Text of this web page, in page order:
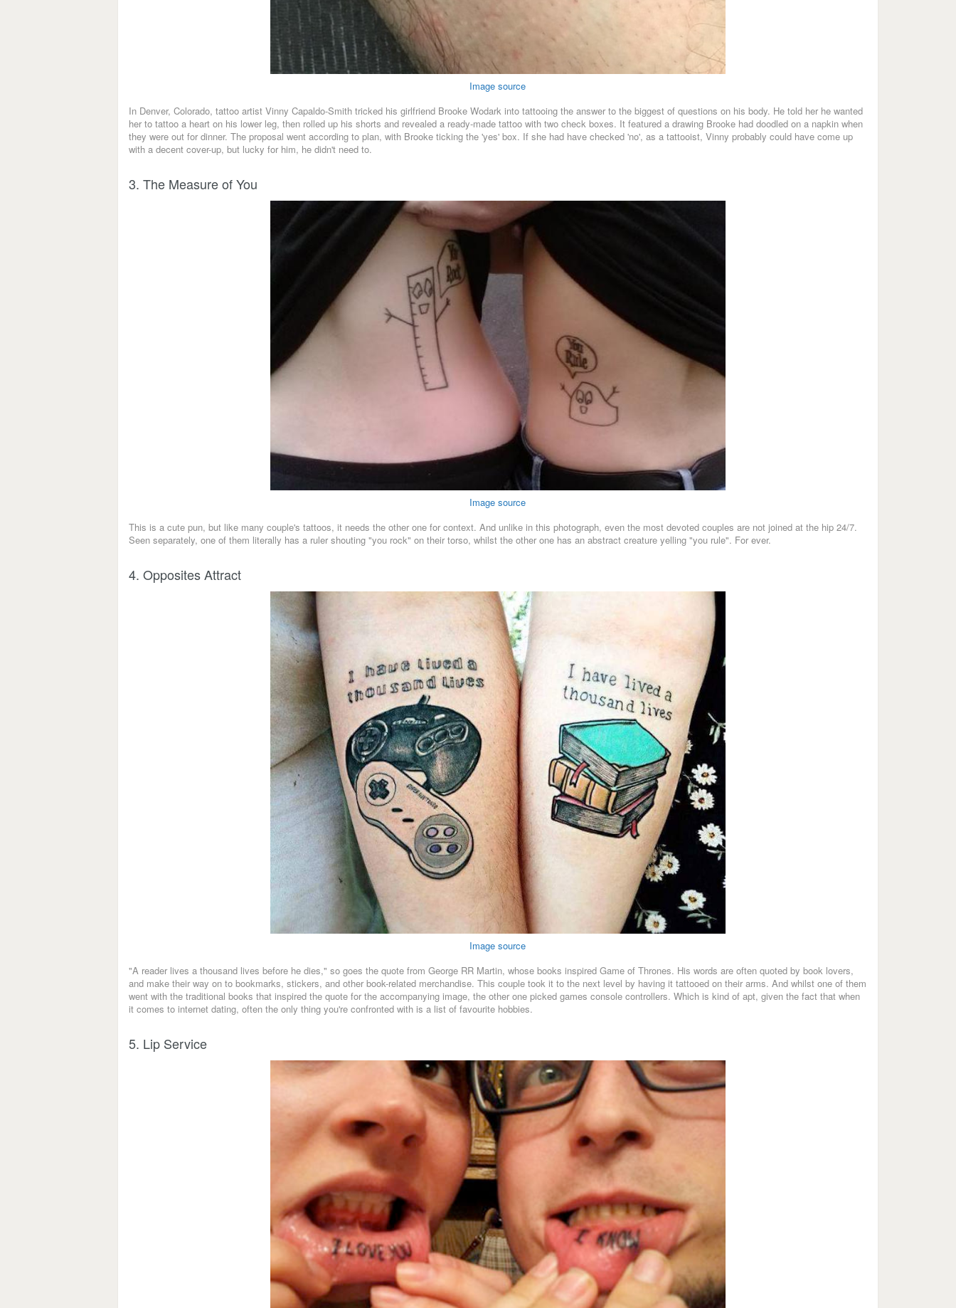
Image source
In Denver, Colorado, tattoo artist Vinny Capaldo-Smith tricked his girlfriend Brooke Wodark into tattooing the answer to the biggest of questions on his body. He told her he wanted
her to tattoo a heart on his lower leg, then rolled up his shorts and revealed a ready-made tattoo with two check boxes. It featured a drawing Brooke had doodled on a napkin when
they were out for dinner. The proposal went according to plan, with Brooke ticking the 'yes' box. If she had have checked 'no', as a tattooist, Vinny probably could have come up
with a decent cover-up, but lucky for him, he didn't need to.
3. The Measure of You
Image source
This is a cute pun, but like many couple's tattoos, it needs the other one for context. And unlike in this photograph, even the most devoted couples are not joined at the hip 24/7.
Seen separately, one of them literally has a ruler shouting "you rock" on their torso, whilst the other one has an abstract creature yelling "you rule". For ever.
4. Opposites Attract
Image source
"A reader lives a thousand lives before he dies," so goes the quote from George RR Martin, whose books inspired Game of Thrones. His words are often quoted by book lovers,
and make their way on to bookmarks, stickers, and other book-related merchandise. This couple took it to the next level by having it tattooed on their arms. And whilst one of them
went with the traditional books that inspired the quote for the accompanying image, the other one picked games console controllers. Which is kind of apt, given the fact that when
it comes to internet dating, often the only thing you're confronted with is a list of favourite hobbies.
5. Lip Service